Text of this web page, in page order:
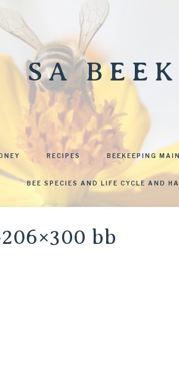
SA
RECIPES BEEKEEPING
BEE SPECIES AND LIFE CYCLE AND
bb